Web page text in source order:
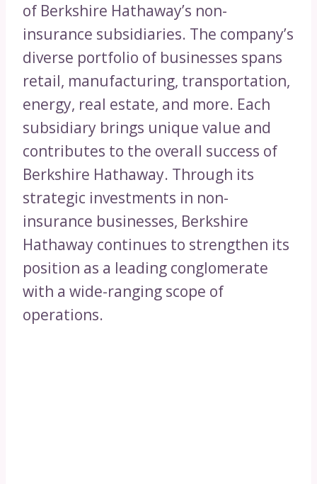
of Berkshire Hathaway’s non-
insurance subsidiaries. The company’s
diverse portfolio of businesses spans
retail, manufacturing, transportation,
energy, real estate, and more. Each
subsidiary brings unique value and
contributes to the overall success of
Berkshire Hathaway. Through its
strategic investments in non-
insurance businesses, Berkshire
Hathaway continues to strengthen its
position as a leading conglomerate
with a wide-ranging scope of
operations.